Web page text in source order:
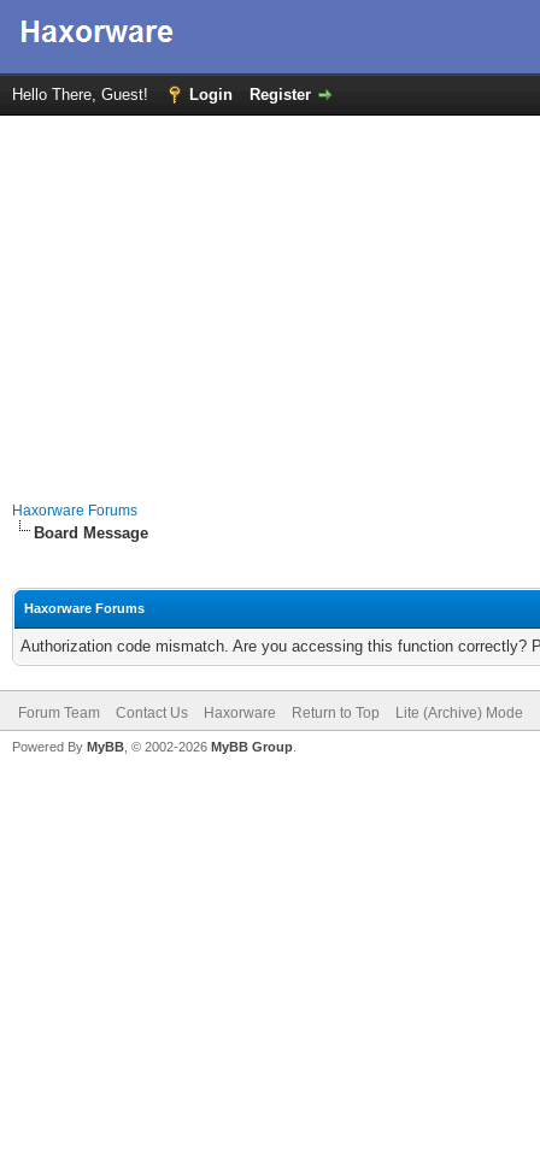
Hello There, Guest! Login Register
Haxorware Forums
Board Message
Haxorware Forums
Authorization code mismatch. Are you accessing this function correctly?
Forum Team Contact Us Haxorware Return to Top Lite (Archive) Mode
Powered By MyBB , © 2002-2026 MyBB Group